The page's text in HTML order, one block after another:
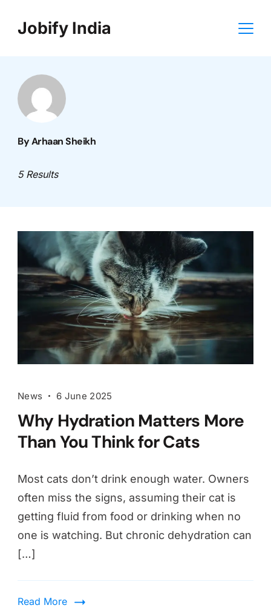
Jobify India
By Arhaan Sheikh
5 Results
News 6 June 2025
Why Hydration Matters More
Than You Think for Cats
Most cats don’t drink enough water. Owners
often miss the signs, assuming their cat is
getting fluid from food or drinking when no
one is watching. But chronic dehydration can
[…]
Read More